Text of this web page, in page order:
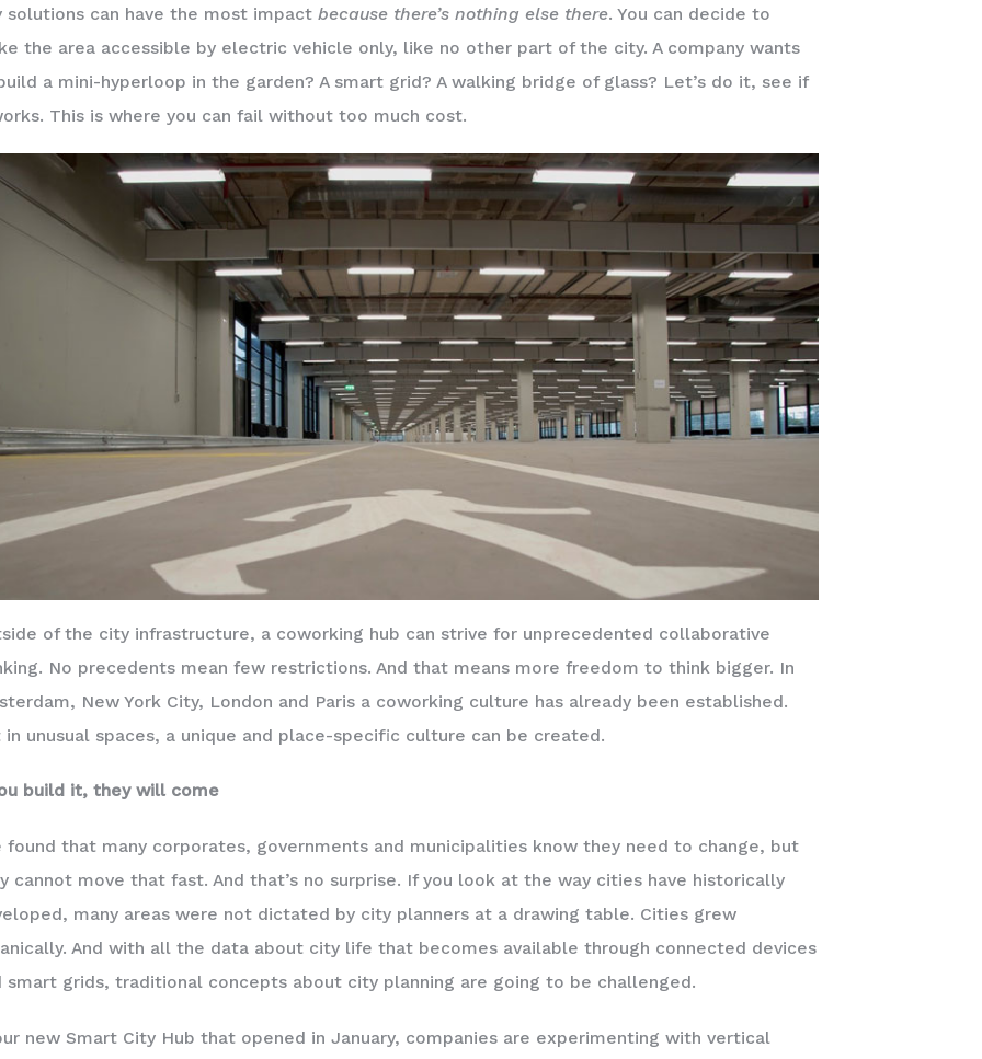
solutions can have the most impact because there’s nothing else there. You can decide to
the area accessible by electric vehicle only, like no other part of the city. A company wants
a mini-hyperloop in the garden? A smart grid? A walking bridge of glass? Let’s do it, see if
This is where you can fail without too much cost.
of the city infrastructure, a coworking hub can strive for unprecedented collaborative
No precedents mean few restrictions. And that means more freedom to think bigger. In
New York City, London and Paris a coworking culture has already been established.
in unusual spaces, a unique and place-specific culture can be created.
build it, they will come
found that many corporates, governments and municipalities know they need to change, but
cannot move that fast. And that’s no surprise. If you look at the way cities have historically
many areas were not dictated by city planners at a drawing table. Cities grew
And with all the data about city life that becomes available through connected devices
smart grids, traditional concepts about city planning are going to be challenged.
new Smart City Hub that opened in January, companies are experimenting with vertical